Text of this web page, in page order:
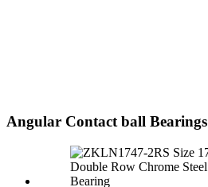
Angular Contact ball Bearings